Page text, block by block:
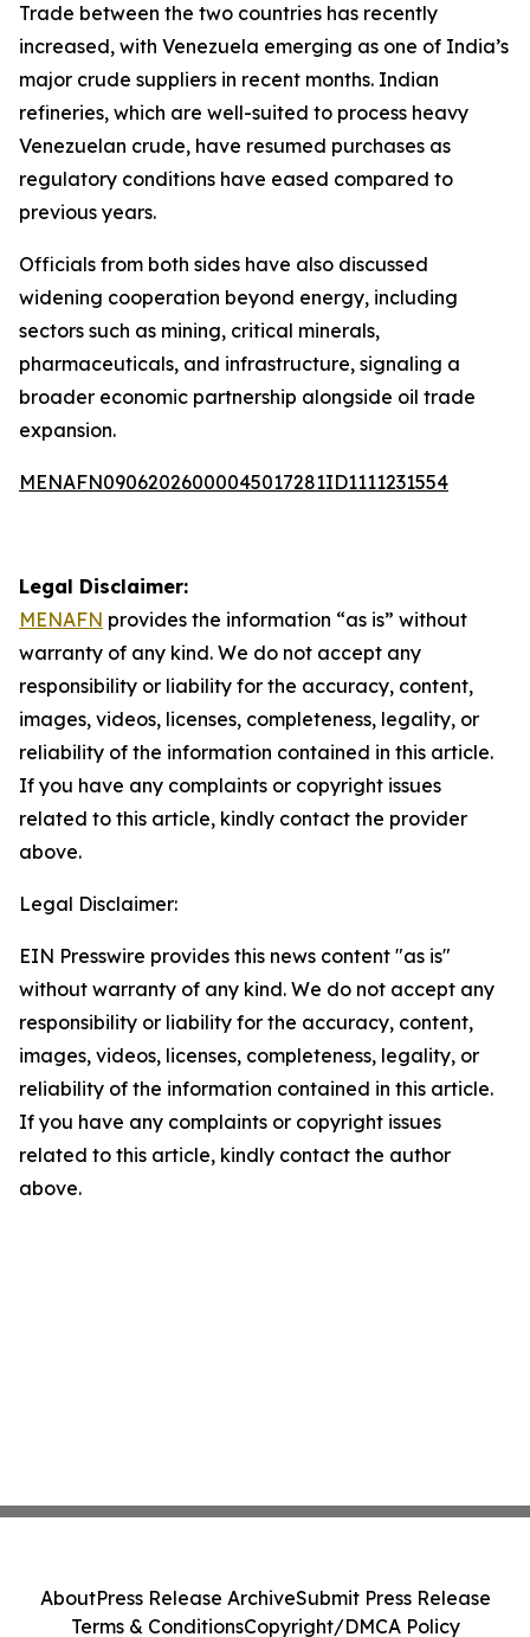
Trade between the two countries has recently
increased, with Venezuela emerging as one of India’s
major crude suppliers in recent months. Indian
refineries, which are well-suited to process heavy
Venezuelan crude, have resumed purchases as
regulatory conditions have eased compared to
previous years.
Officials from both sides have also discussed
widening cooperation beyond energy, including
sectors such as mining, critical minerals,
pharmaceuticals, and infrastructure, signaling a
broader economic partnership alongside oil trade
expansion.
MENAFN09062026000045017281ID1111231554
Legal Disclaimer:
MENAFN provides the information “as is” without
warranty of any kind. We do not accept any
responsibility or liability for the accuracy, content,
images, videos, licenses, completeness, legality, or
reliability of the information contained in this article.
If you have any complaints or copyright issues
related to this article, kindly contact the provider
above.
Legal Disclaimer:
EIN Presswire provides this news content "as is"
without warranty of any kind. We do not accept any
responsibility or liability for the accuracy, content,
images, videos, licenses, completeness, legality, or
reliability of the information contained in this article.
If you have any complaints or copyright issues
related to this article, kindly contact the author
above.
AboutPress Release ArchiveSubmit Press Release
Terms & ConditionsCopyright/DMCA Policy